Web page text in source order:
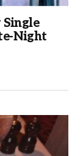
Night